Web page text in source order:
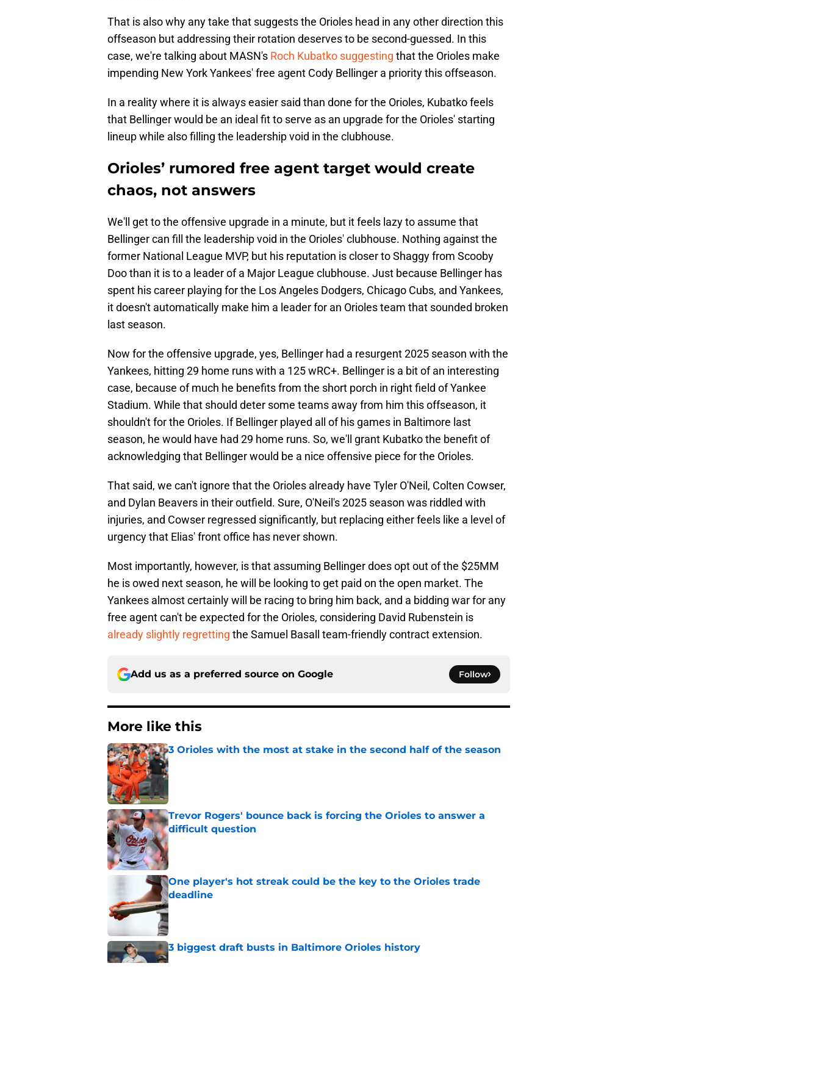
That is also why any take that suggests the Orioles head in any other direction this
offseason but addressing their rotation deserves to be second-guessed. In this
case, we're talking about MASN's Roch Kubatko suggesting that the Orioles make
impending New York Yankees' free agent Cody Bellinger a priority this offseason.
In a reality where it is always easier said than done for the Orioles, Kubatko feels
that Bellinger would be an ideal fit to serve as an upgrade for the Orioles' starting
lineup while also filling the leadership void in the clubhouse.
Orioles’ rumored free agent target would create
chaos, not answers
We'll get to the offensive upgrade in a minute, but it feels lazy to assume that
Bellinger can fill the leadership void in the Orioles' clubhouse. Nothing against the
former National League MVP, but his reputation is closer to Shaggy from Scooby
Doo than it is to a leader of a Major League clubhouse. Just because Bellinger has
spent his career playing for the Los Angeles Dodgers, Chicago Cubs, and Yankees,
it doesn't automatically make him a leader for an Orioles team that sounded broken
last season.
Now for the offensive upgrade, yes, Bellinger had a resurgent 2025 season with the
Yankees, hitting 29 home runs with a 125 wRC+. Bellinger is a bit of an interesting
case, because of much he benefits from the short porch in right field of Yankee
Stadium. While that should deter some teams away from him this offseason, it
shouldn't for the Orioles. If Bellinger played all of his games in Baltimore last
season, he would have had 29 home runs. So, we'll grant Kubatko the benefit of
acknowledging that Bellinger would be a nice offensive piece for the Orioles.
That said, we can't ignore that the Orioles already have Tyler O'Neil, Colten Cowser,
and Dylan Beavers in their outfield. Sure, O'Neil's 2025 season was riddled with
injuries, and Cowser regressed significantly, but replacing either feels like a level of
urgency that Elias' front office has never shown.
Most importantly, however, is that assuming Bellinger does opt out of the $25MM
he is owed next season, he will be looking to get paid on the open market. The
Yankees almost certainly will be racing to bring him back, and a bidding war for any
free agent can't be expected for the Orioles, considering David Rubenstein is
already slightly regretting the Samuel Basall team-friendly contract extension.
Add us as a preferred source on Google Follow
More like this
3 Orioles with the most at stake in the second half of the season
Published by on Invalid Date
Trevor Rogers' bounce back is forcing the Orioles to answer a
difficult question
Published by on Invalid Date
One player's hot streak could be the key to the Orioles trade
deadline
Published by on Invalid Date
3 biggest draft busts in Baltimore Orioles history
Published by on Invalid Date